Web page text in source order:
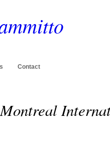
Contact